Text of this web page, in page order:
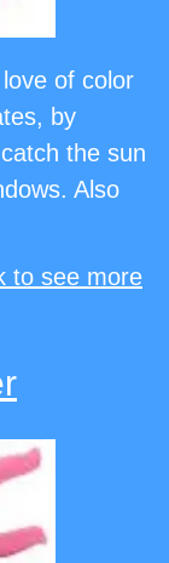
of color
by
the sun
Also
to see more